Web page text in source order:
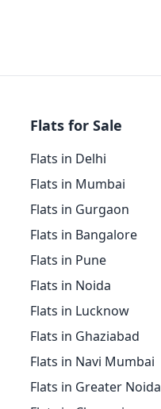
Flats for Sale
Flats in Delhi
Flats in Mumbai
Flats in Gurgaon
Flats in Bangalore
Flats in Pune
Flats in Noida
Flats in Lucknow
Flats in Ghaziabad
Flats in Navi Mumbai
Flats in Greater Noida